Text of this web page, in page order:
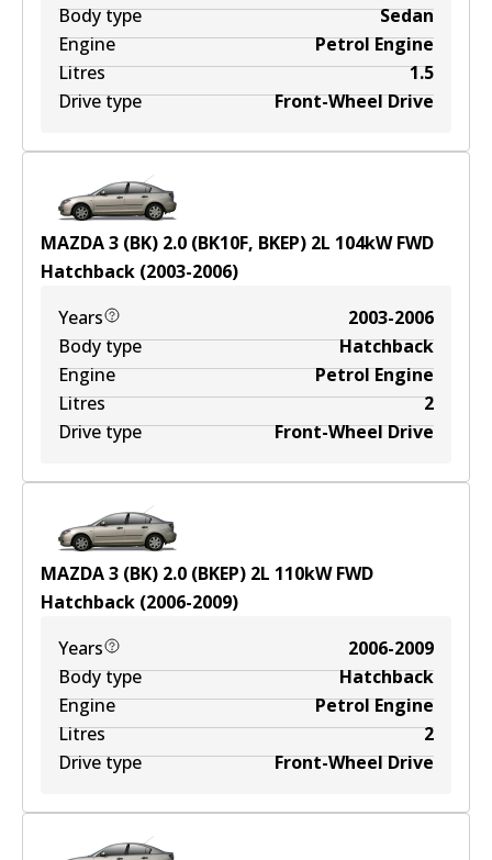
Body type
Sedan
Engine
Petrol Engine
Litres
1.5
Drive type
Front-Wheel Drive
MAZDA 3 (BK) 2.0 (BK10F, BKEP) 2L 104kWFWD
Hatchback (2003-2006)
Years
2003-2006
Body type
Hatchback
Engine
Petrol Engine
Litres
2
Drive type
Front-Wheel Drive
MAZDA 3 (BK) 2.0 (BKEP) 2L 110kWFWD
Hatchback (2006-2009)
Years
2006-2009
Body type
Hatchback
Engine
Petrol Engine
Litres
2
Drive type
Front-Wheel Drive